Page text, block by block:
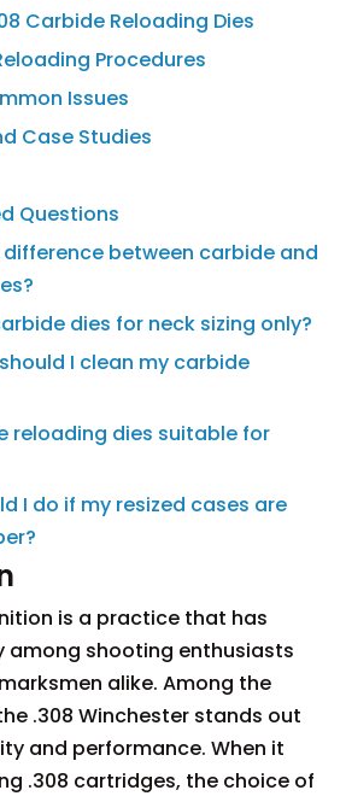
Carbide Reloading Dies
Procedures
Issues
Case Studies
Questions
difference between carbide and
dies for neck sizing only?
I clean my carbide
reloading dies suitable for
I do if my resized cases are
is a practice that has
among shooting enthusiasts
alike. Among the
.308 Winchester stands out
and performance. When it
.308 cartridges, the choice of